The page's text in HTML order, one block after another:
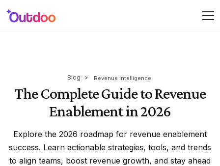
Blog > Revenue Intelligence
The Complete Guide to Revenue
Enablement in 2026
Explore the 2026 roadmap for revenue enablement
success. Learn actionable strategies, tools, and trends
to align teams, boost revenue growth, and stay ahead